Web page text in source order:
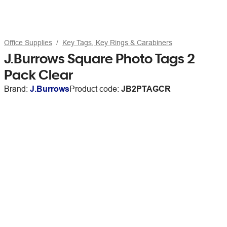
Office Supplies Key Tags, Key Rings & Carabiners
J.Burrows Square Photo Tags 2
Pack Clear
Brand: J.BurrowsProduct code: JB2PTAGCR